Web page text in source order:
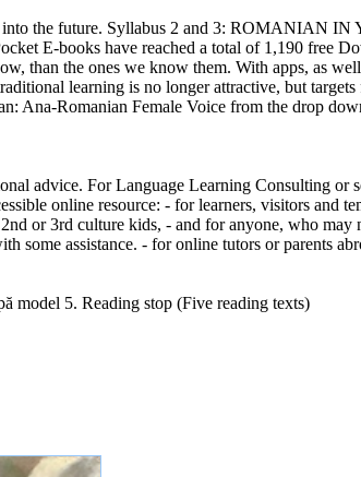
into the future. Syllabus 2 and 3: ROMANIAN
E-books have reached a total of 1,190 free
than the ones we know them. With apps, as well
learning is no longer attractive, but
Ana-Romanian Female Voice from the drop
advice. For Language Learning Consulting or
online resource: - for learners, visitors and
or 3rd culture kids, - and for anyone, who may
some assistance. - for online tutors or parents
model 5. Reading stop (Five reading texts)